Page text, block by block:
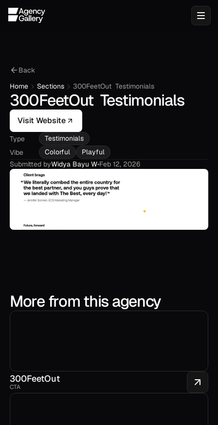
Back
Home
Sections 300FeetOut  Testimonials
300FeetOut  Testimonials
Visit Website
Type
Testimonials
Vibe
Colorful
Playful
Submitted byWidya Bayu W•Feb 12, 2026
More from this agency
300FeetOut
CTA